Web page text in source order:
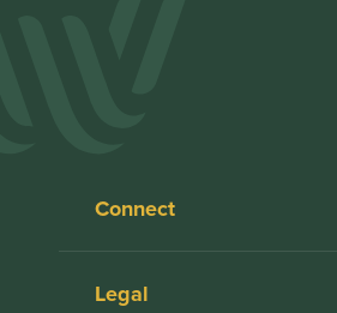
Connect
Legal